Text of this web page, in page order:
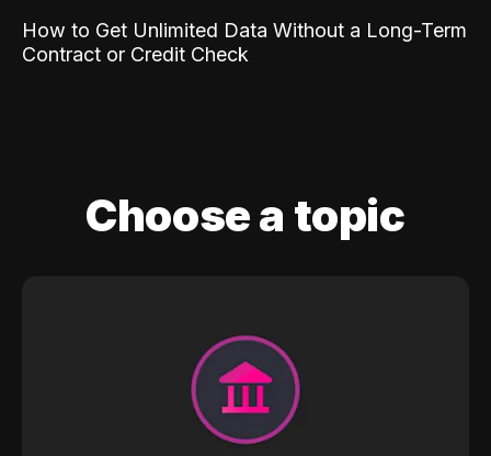
How to Get Unlimited Data Without a Long-Term
Contract or Credit Check
Choose a topic